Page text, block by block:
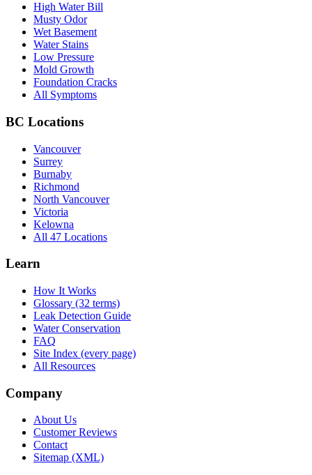
High Water Bill
Musty Odor
Wet Basement
Water Stains
Low Pressure
Mold Growth
Foundation Cracks
All Symptoms
BC Locations
Vancouver
Surrey
Burnaby
Richmond
North Vancouver
Victoria
Kelowna
All 47 Locations
Learn
How It Works
Glossary (32 terms)
Leak Detection Guide
Water Conservation
FAQ
Site Index (every page)
All Resources
Company
About Us
Customer Reviews
Contact
Sitemap (XML)